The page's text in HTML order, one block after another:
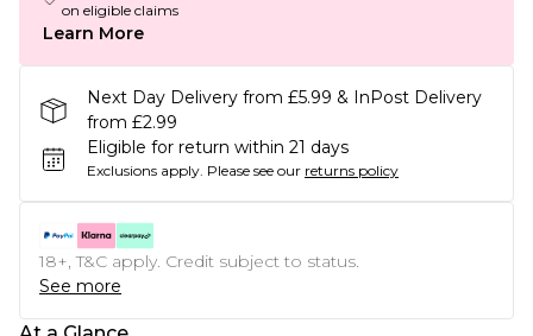
on eligible claims
Learn More
Next Day Delivery from £5.99 & InPost Delivery
from £2.99
Eligible for return within 21 days
Exclusions apply. Please see our returns policy
18+, T&C apply. Credit subject to status.
See more